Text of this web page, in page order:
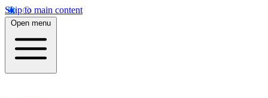
Skip to main content
Open menu